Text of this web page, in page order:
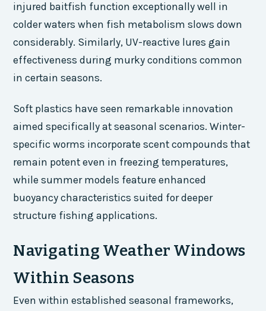
injured baitfish function exceptionally well in
colder waters when fish metabolism slows down
considerably. Similarly, UV-reactive lures gain
effectiveness during murky conditions common
in certain seasons.
Soft plastics have seen remarkable innovation
aimed specifically at seasonal scenarios. Winter-
specific worms incorporate scent compounds that
remain potent even in freezing temperatures,
while summer models feature enhanced
buoyancy characteristics suited for deeper
structure fishing applications.
Navigating Weather Windows
Within Seasons
Even within established seasonal frameworks,